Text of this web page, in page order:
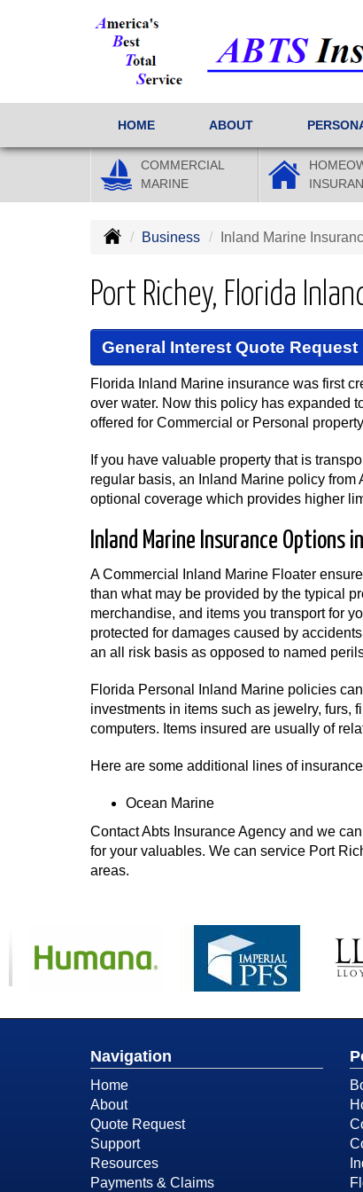
HOME ABOUT
COMMERCIAL
MARINE
Business Inland Marine
Port Richey, Florida
General Interest Quote Request
Florida Inland Marine insurance was first
over water. Now this policy has expanded
offered for Commercial or Personal
If you have valuable property that is
regular basis, an Inland Marine policy from
optional coverage which provides higher
Inland Marine Insurance Options
A Commercial Inland Marine Floater
than what may be provided by the typical
merchandise, and items you transport for
protected for damages caused by
an all risk basis as opposed to named
Florida Personal Inland Marine policies
investments in items such as jewelry, furs,
computers. Items insured are usually of
Here are some additional lines of
Ocean Marine
Contact Abts Insurance Agency and we
for your valuables. We can service Port
areas.
Navigation
Home
About
Quote Request
Support
Resources
Payments & Claims